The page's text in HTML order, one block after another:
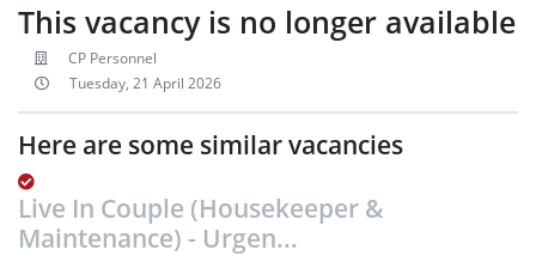
This vacancy is no longer available
CP Personnel
Tuesday, 21 April 2026
Here are some similar vacancies
Live In Couple (Housekeeper &
Maintenance) - Urgen...